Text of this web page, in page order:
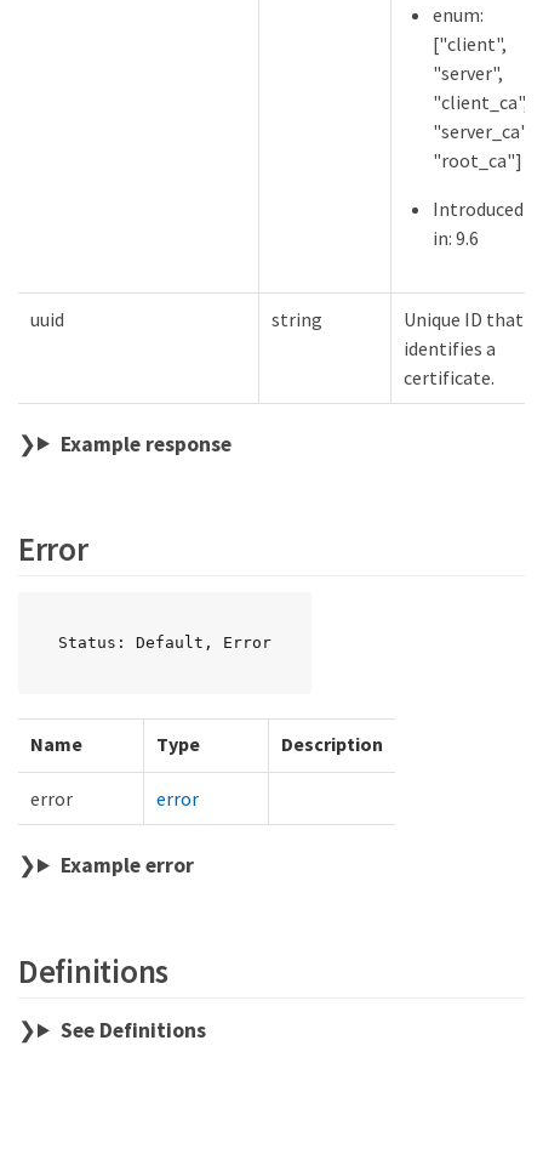
enum:
["client",
"server",
"client_ca",
"server_ca",
"root_ca"]
Introduced
in: 9.6
uuid string
Unique ID that
identifies a
certificate.
Example response
Error
Status: Default, Error
Name Type Description
error error
Example error
Definitions
See Definitions